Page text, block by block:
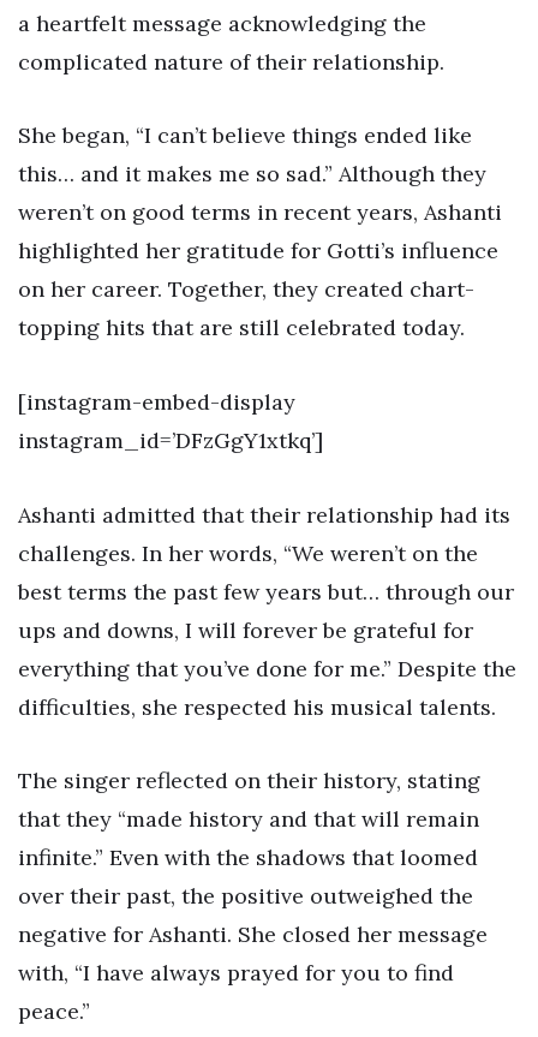
a heartfelt message acknowledging the
complicated nature of their relationship.
She began, “I can’t believe things ended like
this… and it makes me so sad.” Although they
weren’t on good terms in recent years, Ashanti
highlighted her gratitude for Gotti’s influence
on her career. Together, they created chart-
topping hits that are still celebrated today.
[instagram-embed-display
instagram_id=’DFzGgY1xtkq’]
Ashanti admitted that their relationship had its
challenges. In her words, “We weren’t on the
best terms the past few years but… through our
ups and downs, I will forever be grateful for
everything that you’ve done for me.” Despite the
difficulties, she respected his musical talents.
The singer reflected on their history, stating
that they “made history and that will remain
infinite.” Even with the shadows that loomed
over their past, the positive outweighed the
negative for Ashanti. She closed her message
with, “I have always prayed for you to find
peace.”